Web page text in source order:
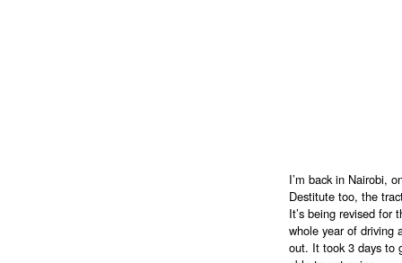
I’m back in Nairobi,
Destitute too, the
It’s being revised for
whole year of driving
out. It took 3 days to